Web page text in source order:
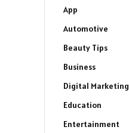
App
Automotive
Beauty Tips
Business
Digital Marketing
Education
Entertainment